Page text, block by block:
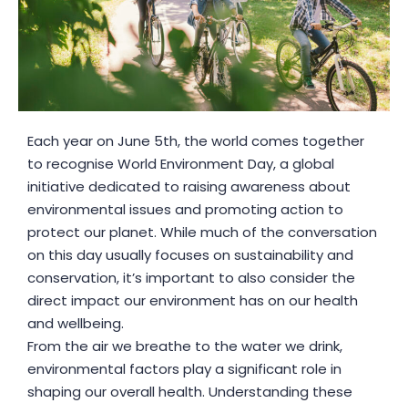
Each year on June 5th, the world comes together
to recognise World Environment Day, a global
initiative dedicated to raising awareness about
environmental issues and promoting action to
protect our planet. While much of the conversation
on this day usually focuses on sustainability and
conservation, it’s important to also consider the
direct impact our environment has on our health
and wellbeing.
From the air we breathe to the water we drink,
environmental factors play a significant role in
shaping our overall health. Understanding these